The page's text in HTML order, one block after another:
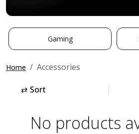
Gaming
Home Accessories
⇄ Sort
No products